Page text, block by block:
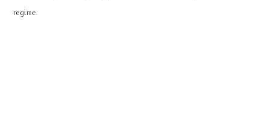
regime.